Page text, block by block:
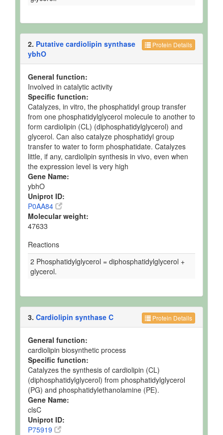
Protein Details
2. Putative cardiolipin synthase
ybhO
General function:
Involved in catalytic activity
Specific function:
Catalyzes, in vitro, the phosphatidyl group transfer
from one phosphatidylglycerol molecule to another to
form cardiolipin (CL) (diphosphatidylglycerol) and
glycerol. Can also catalyze phosphatidyl group
transfer to water to form phosphatidate. Catalyzes
little, if any, cardiolipin synthesis in vivo, even when
the expression level is very high
Gene Name:
ybhO
Uniprot ID:
P0AA84
Molecular weight:
47633
Reactions
2 Phosphatidylglycerol = diphosphatidylglycerol +
glycerol.
Protein Details
3. Cardiolipin synthase C
General function:
cardiolipin biosynthetic process
Specific function:
Catalyzes the synthesis of cardiolipin (CL)
(diphosphatidylglycerol) from phosphatidylglycerol
(PG) and phosphatidylethanolamine (PE).
Gene Name:
clsC
Uniprot ID:
P75919